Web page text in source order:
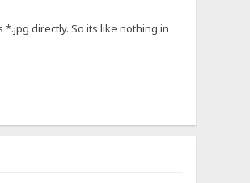
directly. So its like nothing in